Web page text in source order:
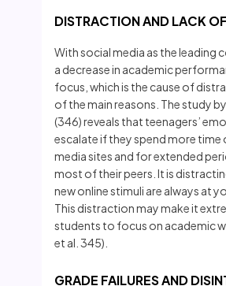
DISTRACTION AND LACK
With social media as the leading
a decrease in academic
focus, which is the cause of
of the main reasons. The study by
(346) reveals that teenagers’
escalate if they spend more time
media sites and for extended
most of their peers. It is
new online stimuli are always at
This distraction may make it
students to focus on academic
et al. 345).
GRADE FAILURES AND